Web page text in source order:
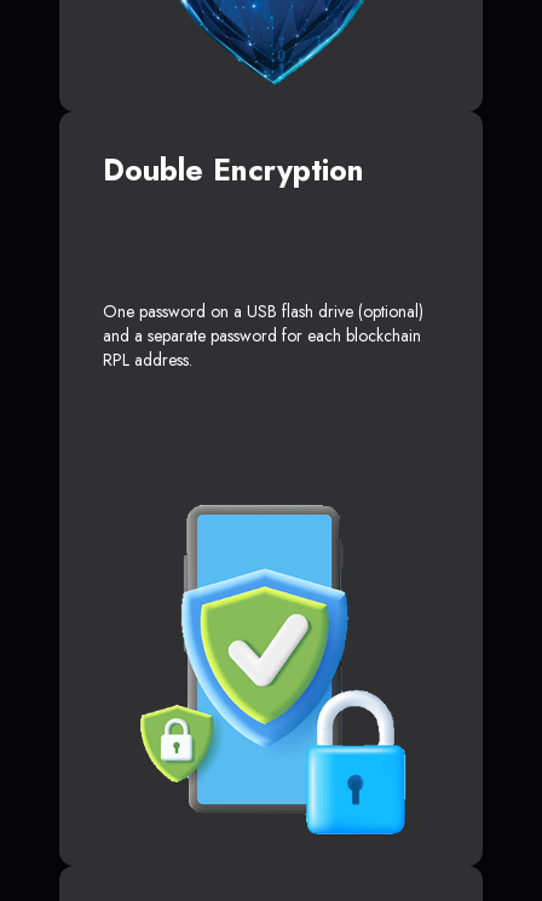
Double Encryption
One password on a USB flash drive (optional)
and a separate password for each blockchain
RPL address.